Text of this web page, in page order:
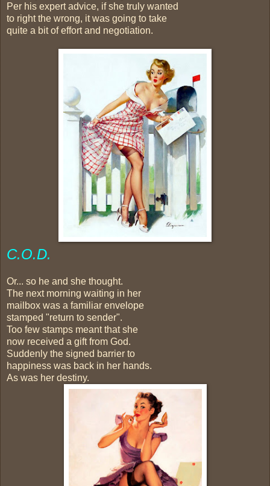
Per his expert advice, if she truly wanted
to right the wrong, it was going to take
quite a bit of effort and negotiation.
C.O.D.
Or... so he and she thought.
The next morning waiting in her
mailbox was a familiar envelope
stamped "return to sender".
Too few stamps meant that she
now received a gift from God.
Suddenly the signed barrier to
happiness was back in her hands.
As was her destiny.